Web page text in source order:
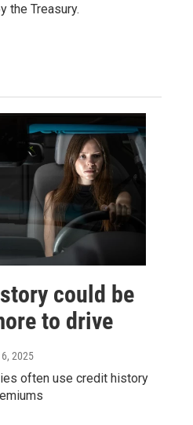
the Treasury.
could be
to drive
2025
often use credit history